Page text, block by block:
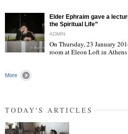
Elder Ephraim gave a
the Spiritual Life”
ADMIN
On Thursday, 23 January
room at Eleon Loft in
More
TODAY'S ARTICLES